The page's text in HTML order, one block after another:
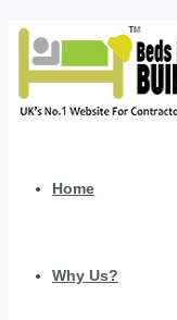
Home
Why Us?